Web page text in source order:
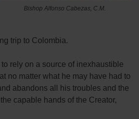
Bishop Alfonso Cabezas, C.M.
trip to Colombia.
rely on a source of inexhaustible
no matter what he may have had to
abandons all his troubles and the
capable hands of the Creator,